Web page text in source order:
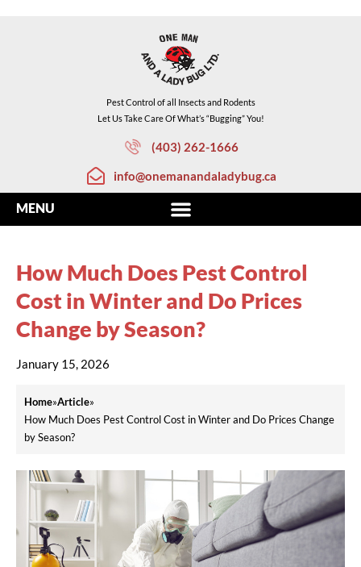
Pest Control of all Insects and Rodents
Let Us Take Care Of What’s “Bugging” You!
(403) 262-1666
info@onemanandaladybug.ca
How Much Does Pest Control
Cost in Winter and Do Prices
Change by Season?
January 15, 2026
Home»Article»
How Much Does Pest Control Cost in Winter and Do Prices Change
by Season?